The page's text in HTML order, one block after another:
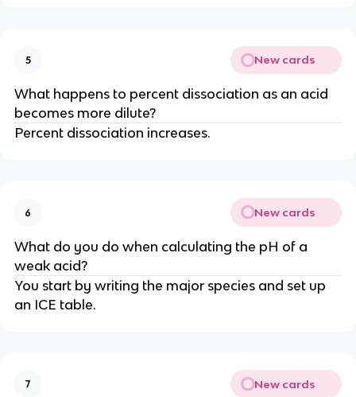
5 New cards
What happens to percent dissociation as an acid
becomes more dilute?
Percent dissociation increases.
6 New cards
What do you do when calculating the pH of a
weak acid?
You start by writing the major species and set up
an ICE table.
7 New cards